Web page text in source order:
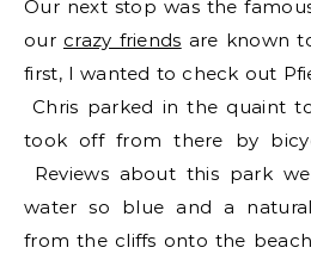
Our next stop was the
our crazy friends are known
first, I wanted to check out
Chris parked in the quaint
took off from there by
Reviews about this park
water so blue and a
from the cliffs onto the